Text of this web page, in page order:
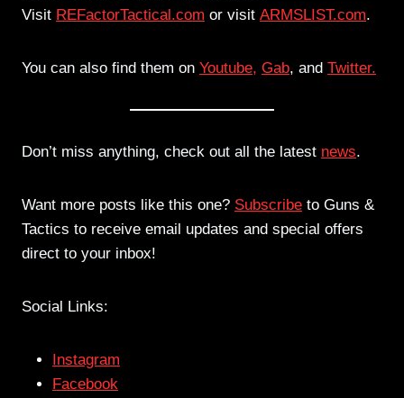
Visit REFactorTactical.com or visit ARMSLIST.com.
You can also find them on Youtube, Gab, and Twitter.
Don’t miss anything, check out all the latest news.
Want more posts like this one? Subscribe to Guns &
Tactics to receive email updates and special offers
direct to your inbox!
Social Links:
Instagram
Facebook